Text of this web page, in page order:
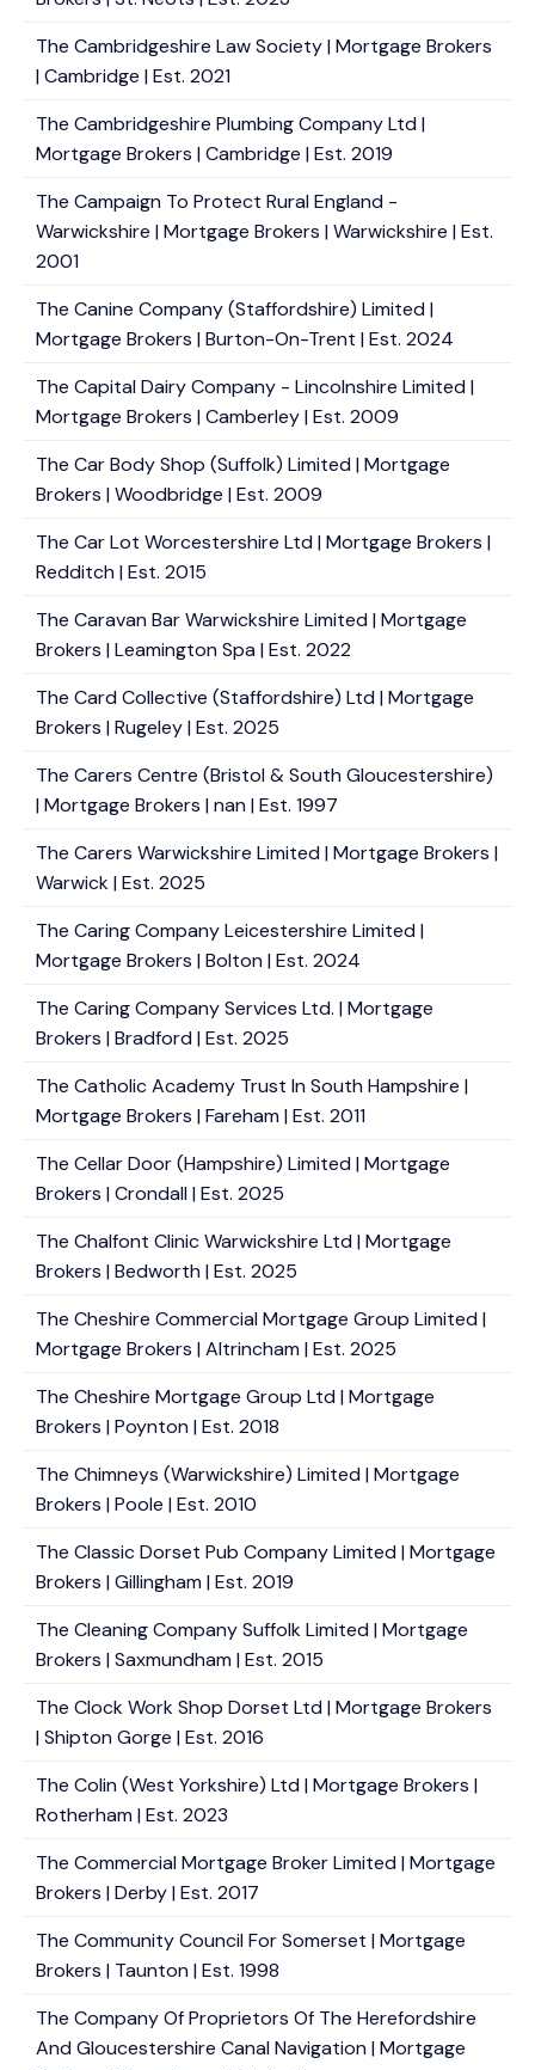
The Cambridgeshire Law Society | Mortgage Brokers
| Cambridge | Est. 2021
The Cambridgeshire Plumbing Company Ltd |
Mortgage Brokers | Cambridge | Est. 2019
The Campaign To Protect Rural England -
Warwickshire | Mortgage Brokers | Warwickshire | Est.
2001
The Canine Company (Staffordshire) Limited |
Mortgage Brokers | Burton-On-Trent | Est. 2024
The Capital Dairy Company - Lincolnshire Limited |
Mortgage Brokers | Camberley | Est. 2009
The Car Body Shop (Suffolk) Limited | Mortgage
Brokers | Woodbridge | Est. 2009
The Car Lot Worcestershire Ltd | Mortgage Brokers |
Redditch | Est. 2015
The Caravan Bar Warwickshire Limited | Mortgage
Brokers | Leamington Spa | Est. 2022
The Card Collective (Staffordshire) Ltd | Mortgage
Brokers | Rugeley | Est. 2025
The Carers Centre (Bristol & South Gloucestershire)
| Mortgage Brokers | nan | Est. 1997
The Carers Warwickshire Limited | Mortgage Brokers |
Warwick | Est. 2025
The Caring Company Leicestershire Limited |
Mortgage Brokers | Bolton | Est. 2024
The Caring Company Services Ltd. | Mortgage
Brokers | Bradford | Est. 2025
The Catholic Academy Trust In South Hampshire |
Mortgage Brokers | Fareham | Est. 2011
The Cellar Door (Hampshire) Limited | Mortgage
Brokers | Crondall | Est. 2025
The Chalfont Clinic Warwickshire Ltd | Mortgage
Brokers | Bedworth | Est. 2025
The Cheshire Commercial Mortgage Group Limited |
Mortgage Brokers | Altrincham | Est. 2025
The Cheshire Mortgage Group Ltd | Mortgage
Brokers | Poynton | Est. 2018
The Chimneys (Warwickshire) Limited | Mortgage
Brokers | Poole | Est. 2010
The Classic Dorset Pub Company Limited | Mortgage
Brokers | Gillingham | Est. 2019
The Cleaning Company Suffolk Limited | Mortgage
Brokers | Saxmundham | Est. 2015
The Clock Work Shop Dorset Ltd | Mortgage Brokers
| Shipton Gorge | Est. 2016
The Colin (West Yorkshire) Ltd | Mortgage Brokers |
Rotherham | Est. 2023
The Commercial Mortgage Broker Limited | Mortgage
Brokers | Derby | Est. 2017
The Community Council For Somerset | Mortgage
Brokers | Taunton | Est. 1998
The Company Of Proprietors Of The Herefordshire
And Gloucestershire Canal Navigation | Mortgage